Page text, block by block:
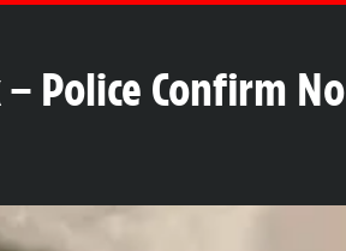
Police Confirm No